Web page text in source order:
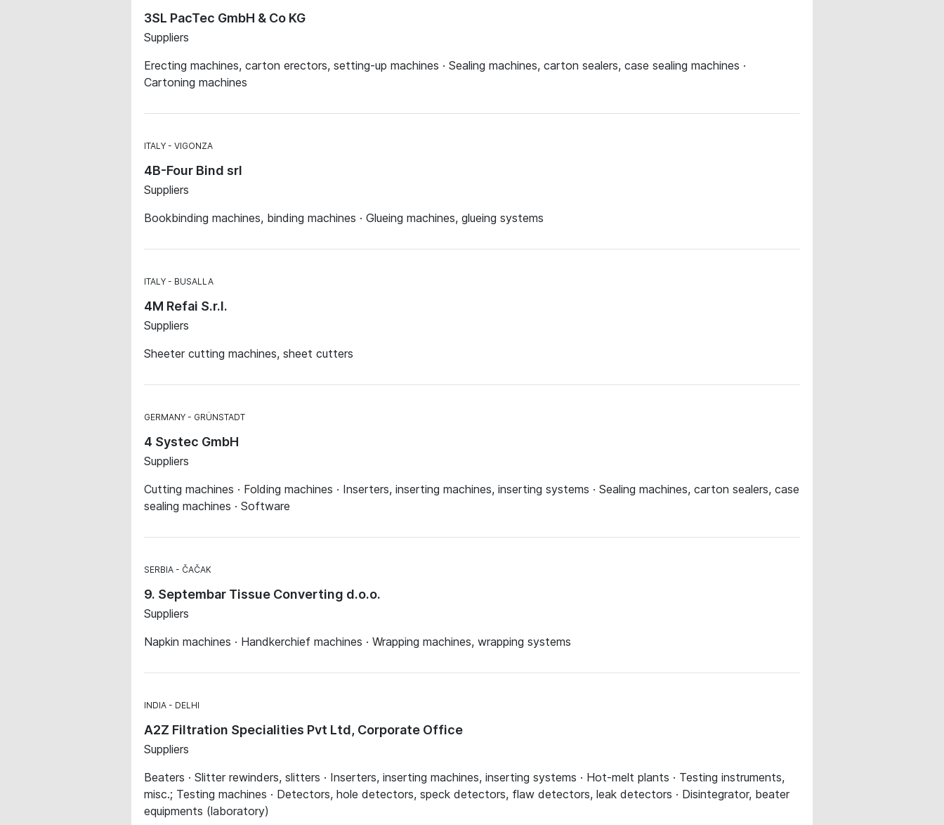
3SL PacTec GmbH & Co KG
Suppliers
Erecting machines, carton erectors, setting-up machines · Sealing machines, carton sealers, case sealing machines ·
Cartoning machines
ITALY VIGONZA
4B-Four Bind srl
Suppliers
Bookbinding machines, binding machines · Glueing machines, glueing systems
ITALY BUSALLA
4M Refai S.r.l.
Suppliers
Sheeter cutting machines, sheet cutters
GERMANY GRÜNSTADT
4 Systec GmbH
Suppliers
Cutting machines · Folding machines · Inserters, inserting machines, inserting systems · Sealing machines, carton sealers, case
sealing machines · Software
SERBIA ČAČAK
9. Septembar Tissue Converting d.o.o.
Suppliers
Napkin machines · Handkerchief machines · Wrapping machines, wrapping systems
INDIA DELHI
A2Z Filtration Specialities Pvt Ltd, Corporate Office
Suppliers
Beaters · Slitter rewinders, slitters · Inserters, inserting machines, inserting systems · Hot-melt plants · Testing instruments,
misc.; Testing machines · Detectors, hole detectors, speck detectors, flaw detectors, leak detectors · Disintegrator, beater
equipments (laboratory)